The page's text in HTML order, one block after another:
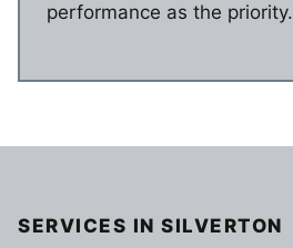
performance as the priority.
SERVICES IN SILVERTON